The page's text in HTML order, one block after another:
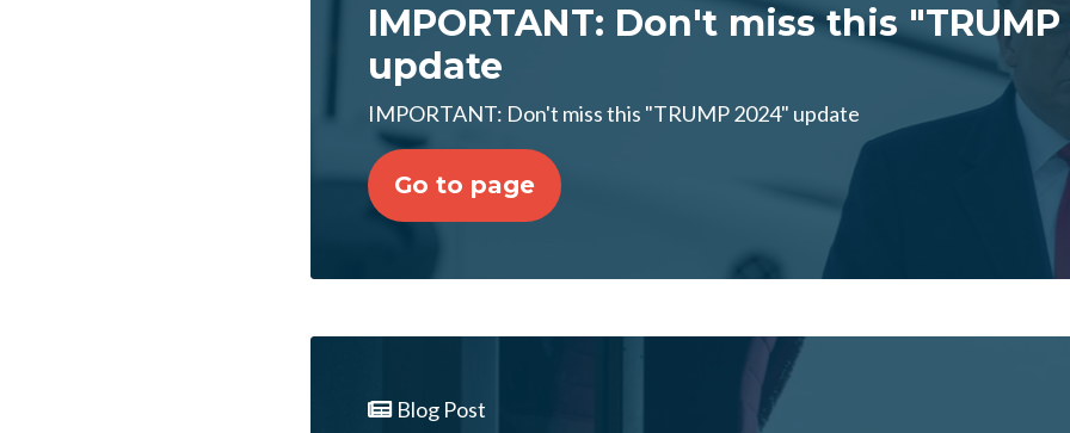
IMPORTANT: Don't miss this
update
IMPORTANT: Don't miss this "TRUMP 2024" update
Go to page
Blog Post